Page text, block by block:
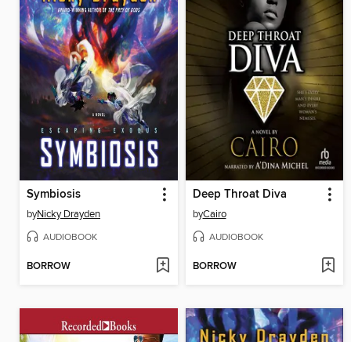
Symbiosis
byNicky Drayden
AUDIOBOOK
BORROW
Deep Throat Diva
byCairo
AUDIOBOOK
BORROW